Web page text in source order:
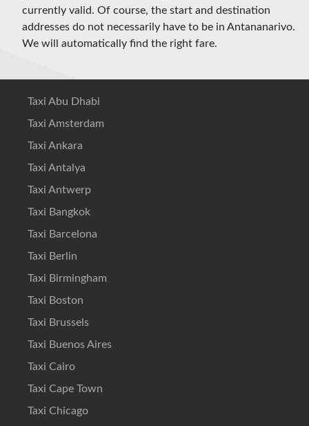
currently valid. Of course, the start and destination
addresses do not necessarily have to be in Antananarivo.
We will automatically find the right fare.
Taxi Abu Dhabi
Taxi Amsterdam
Taxi Ankara
Taxi Antalya
Taxi Antwerp
Taxi Bangkok
Taxi Barcelona
Taxi Berlin
Taxi Birmingham
Taxi Boston
Taxi Brussels
Taxi Buenos Aires
Taxi Cairo
Taxi Cape Town
Taxi Chicago